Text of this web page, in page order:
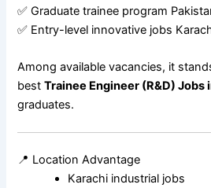
✅ Graduate trainee program
✅ Entry-level innovative jobs
Among available vacancies, it
bestTrainee Engineer (R&D) Jobs
graduates.
📍 Location Advantage
Karachi industrial jobs